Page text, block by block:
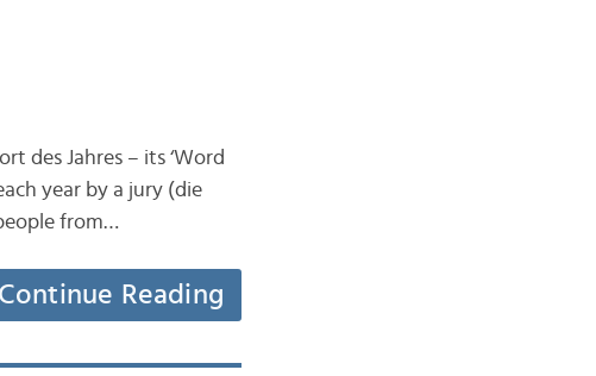
des Jahres – its ‘Word
year by a jury (die
from…
Continue Reading